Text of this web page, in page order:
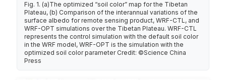
Fig. 1. (a)The optimized “soil color” map for the Tibetan
Plateau, (b) Comparison of the interannual variations of the
surface albedo for remote sensing product, WRF-CTL, and
WRF-OPT simulations over the Tibetan Plateau. WRF-CTL
represents the control simulation with the default soil color
in the WRF model, WRF-OPT is the simulation with the
optimized soil color parameter Credit: ©Science China
Press